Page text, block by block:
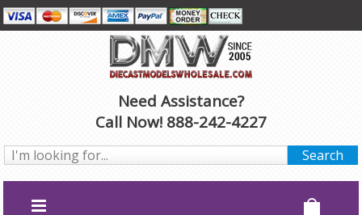
Need Assistance?
Call Now! 888-242-4227